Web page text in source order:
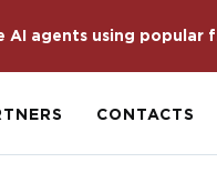
AI agents using popular
CONTACTS